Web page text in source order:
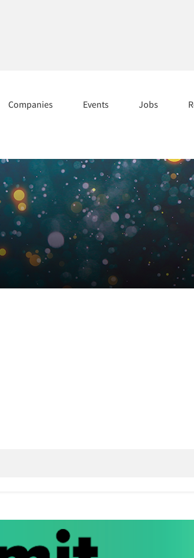
Companies Events Jobs